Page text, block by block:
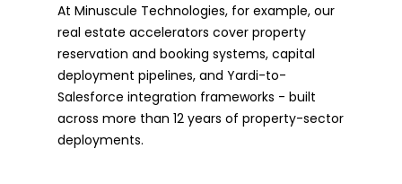
At Minuscule Technologies, for example, our
real estate accelerators cover property
reservation and booking systems, capital
deployment pipelines, and Yardi-to-
Salesforce integration frameworks - built
across more than 12 years of property-sector
deployments.